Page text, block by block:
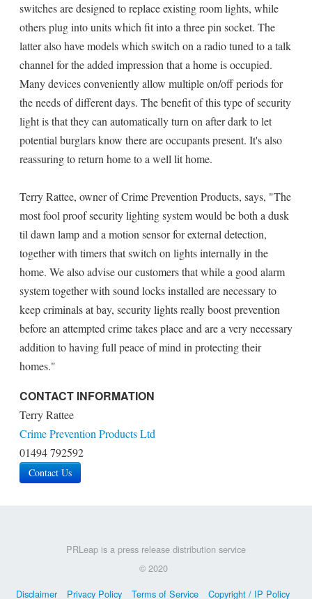
switches are designed to replace existing room lights, while
others plug into units which fit into a three pin socket. The
latter also have models which switch on a radio tuned to a talk
channel for the added impression that a home is occupied.
Many devices conveniently allow multiple on/off periods for
the needs of different days. The benefit of this type of security
light is that they can automatically turn on after dark to let
potential burglars know there are occupants present. It's also
reassuring to return home to a well lit home.
Terry Rattee, owner of Crime Prevention Products, says, "The
most fool proof security lighting system would be both a dusk
til dawn lamp and a motion sensor for external detection,
together with timers that switch on lights internally in the
home. We also advise our customers that while a good alarm
system together with sound locks installed are necessary to
keep criminals at bay, security lights really boost prevention
before an attempted crime takes place and are a very necessary
addition to having full peace of mind in protecting their
homes."
CONTACT INFORMATION
Terry Rattee
Crime Prevention Products Ltd
01494 792592
Contact Us
PRLeap is a press release distribution service
© 2020
Disclaimer
Privacy Policy Terms of Service Copyright / IP Policy